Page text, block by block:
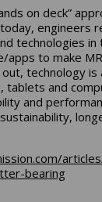
on deck”
engineers
technologies
apps to make
technology is
tablets and
and
bearing